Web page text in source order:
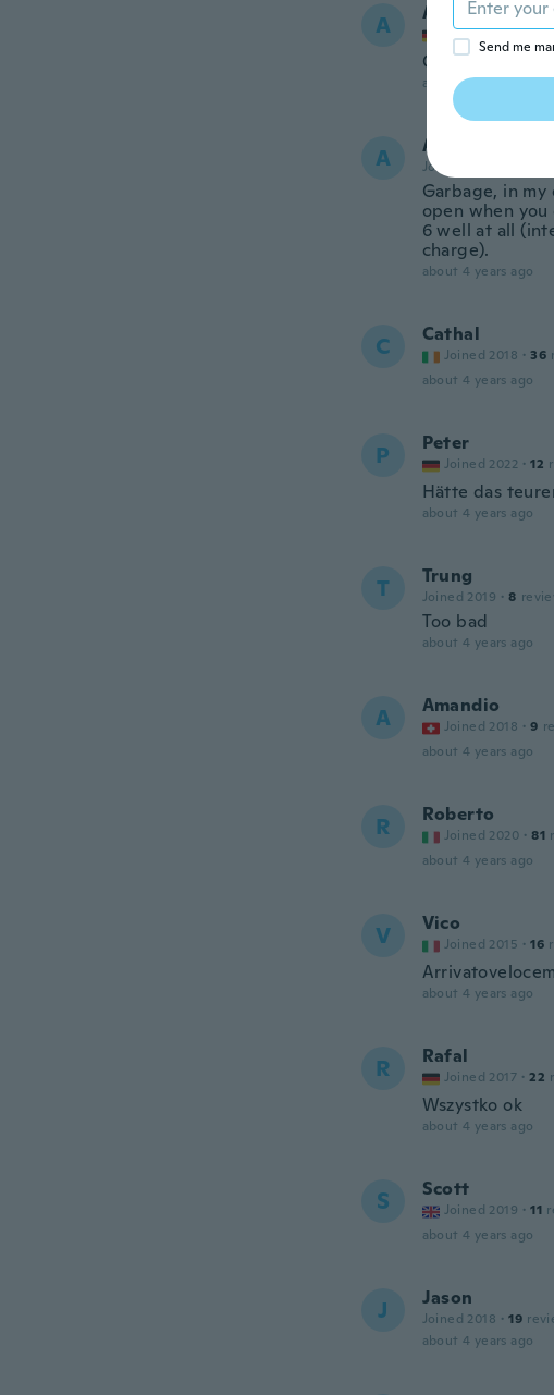
A Andre
Joined 2020 · 6
Guter Preis
about 3 years ago
A Andrew
Joined 2019
Garbage, in
open when
6 well at all
charge).
about 4 years ago
C Cathal
Joined 2018 · 36
about 4 years ago
P Peter
Joined 2022 · 12
Hätte das
about 4 years ago
T Trung
Joined 2019 · 8
Too bad
about 4 years ago
A Amandio
Joined 2018 · 9
about 4 years ago
R Roberto
Joined 2020 · 81
about 4 years ago
V Vico
Joined 2015 · 16
about 4 years ago
R Rafal
Joined 2017 · 22
Wszystko ok
about 4 years ago
S Scott
Joined 2019 · 11
about 4 years ago
J Jason
Joined 2018 · 19
about 4 years ago
Send me